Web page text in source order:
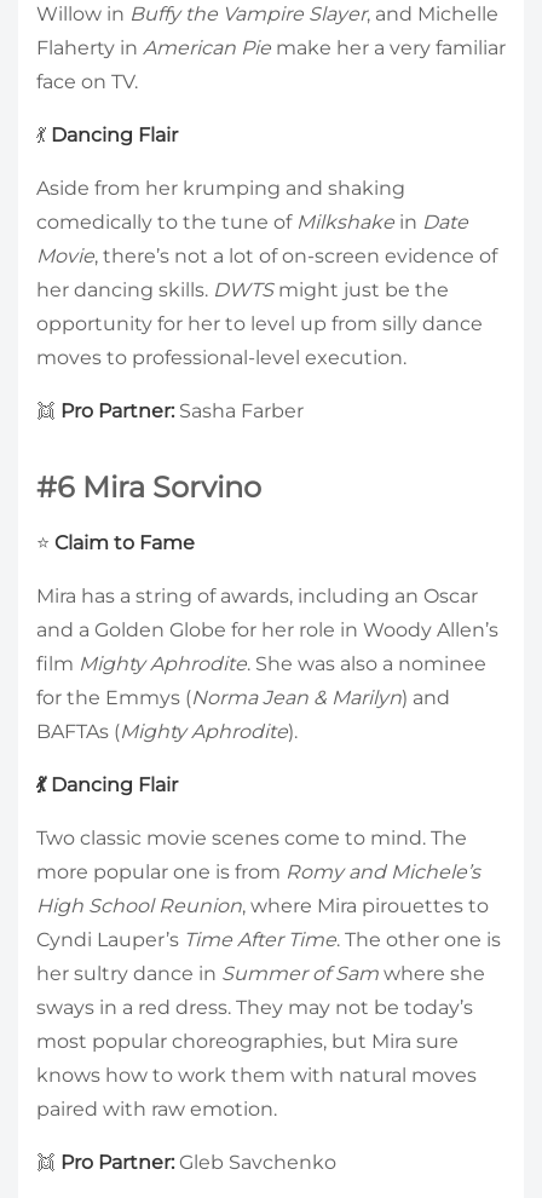
Willow in Buffy the Vampire Slayer, and Michelle
Flaherty in American Pie make her a very familiar
face on TV.
💃 Dancing Flair
Aside from her krumping and shaking
comedically to the tune of Milkshake in Date
Movie, there’s not a lot of on-screen evidence of
her dancing skills. DWTSmight just be the
opportunity for her to level up from silly dance
moves to professional-level execution.
👯 Pro Partner: Sasha Farber
#6 Mira Sorvino
⭐ Claim to Fame
Mira has a string of awards, including an Oscar
and a Golden Globe for her role in Woody Allen’s
film Mighty Aphrodite. She was also a nominee
for the Emmys (Norma Jean & Marilyn) and
BAFTAs (Mighty Aphrodite).
💃 Dancing Flair
Two classic movie scenes come to mind. The
more popular one is from Romy and Michele’s
High School Reunion, where Mira pirouettes to
Cyndi Lauper’s Time After Time. The other one is
her sultry dance in Summer of Sam where she
sways in a red dress. They may not be today’s
most popular choreographies, but Mira sure
knows how to work them with natural moves
paired with raw emotion.
👯 Pro Partner: Gleb Savchenko